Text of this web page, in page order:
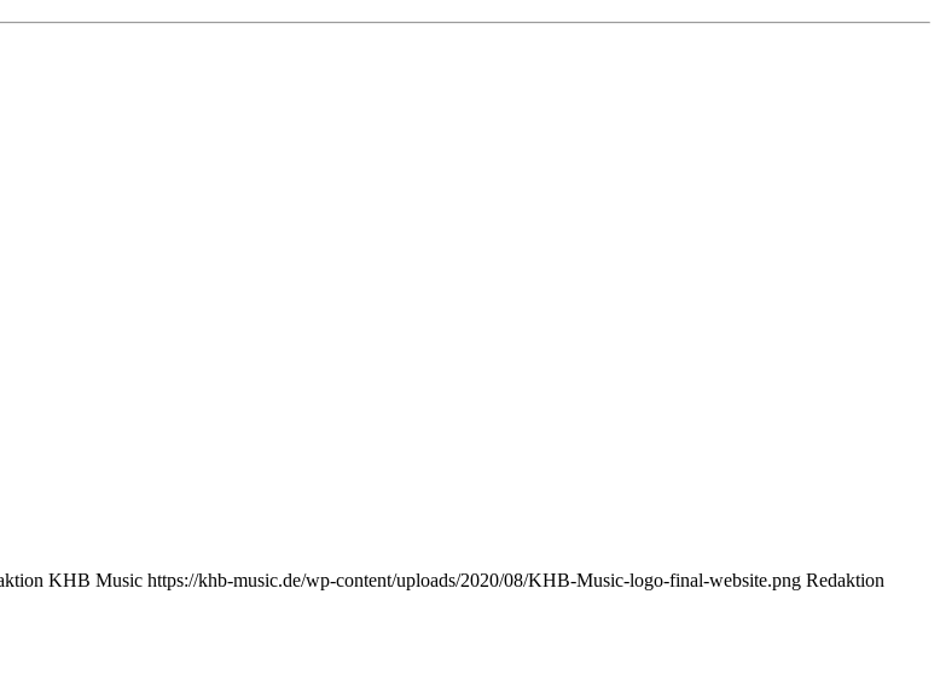
KHB Music https://khb-music.de/wp-content/uploads/2020/08/KHB-Music-logo-final-website.png Redaktion